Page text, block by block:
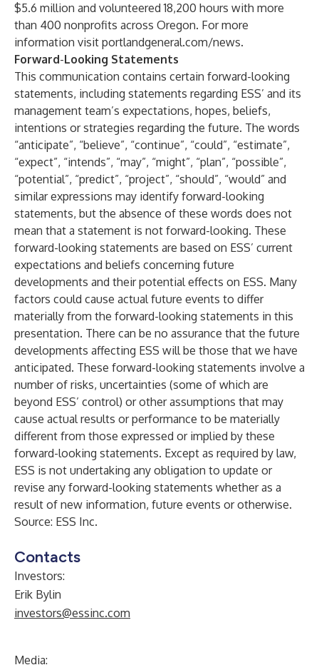
$5.6 million and volunteered 18,200 hours with more
than 400 nonprofits across Oregon. For more
information visit portlandgeneral.com/news.
Forward-Looking Statements
This communication contains certain forward-looking
statements, including statements regarding ESS’ and its
management team’s expectations, hopes, beliefs,
intentions or strategies regarding the future. The words
“anticipate”, “believe”, “continue”, “could”, “estimate”,
“expect”, “intends”, “may”, “might”, “plan”, “possible”,
“potential”, “predict”, “project”, “should”, “would” and
similar expressions may identify forward-looking
statements, but the absence of these words does not
mean that a statement is not forward-looking. These
forward-looking statements are based on ESS’ current
expectations and beliefs concerning future
developments and their potential effects on ESS. Many
factors could cause actual future events to differ
materially from the forward-looking statements in this
presentation. There can be no assurance that the future
developments affecting ESS will be those that we have
anticipated. These forward-looking statements involve a
number of risks, uncertainties (some of which are
beyond ESS’ control) or other assumptions that may
cause actual results or performance to be materially
different from those expressed or implied by these
forward-looking statements. Except as required by law,
ESS is not undertaking any obligation to update or
revise any forward-looking statements whether as a
result of new information, future events or otherwise.
Source: ESS Inc.
Contacts
Investors:
Erik Bylin
investors@essinc.com
Media: